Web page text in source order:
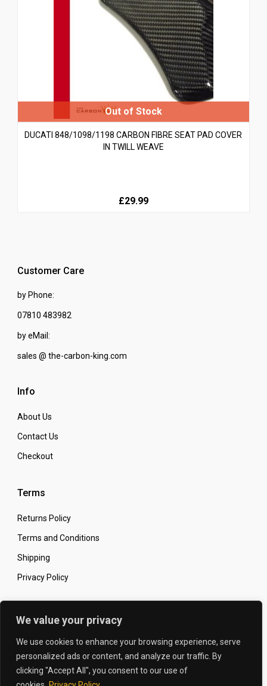
We value your privacy
We use cookies to enhance your browsing experience, serve
personalized ads or content, and analyze our traffic. By
clicking "Accept All", you consent to our use of
DUCATI 848/1098/1198 CARBON FIBRE SEAT PAD COVER
IN TWILL WEAVE
£29.99
Customer Care
by Phone:
07810 483982
by eMail:
sales @ the-carbon-king.com
Info
About Us
Contact Us
Checkout
Terms
Returns Policy
Terms and Conditions
Shipping
Privacy Policy
Secure Online Shopping